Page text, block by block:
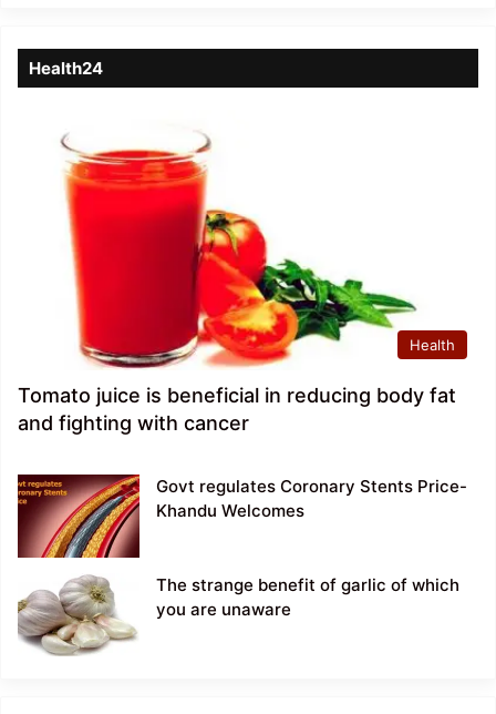
Health24
Health
Tomato juice is beneficial in reducing body fat
and fighting with cancer
Govt regulates Coronary Stents Price-
Khandu Welcomes
The strange benefit of garlic of which
you are unaware